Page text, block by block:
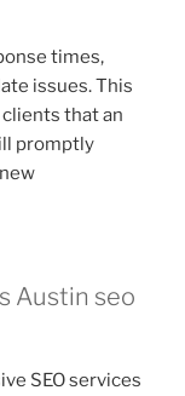
times,
issues. This
that an
promptly
Austin seo
SEO services